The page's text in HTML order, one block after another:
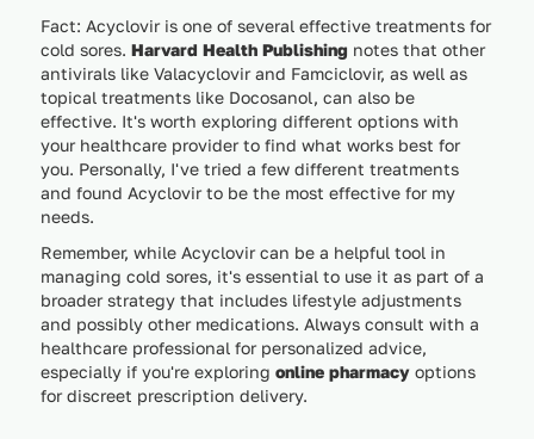
Fact: Acyclovir is one of several effective treatments for
cold sores. Harvard Health Publishing notes that other
antivirals like Valacyclovir and Famciclovir, as well as
topical treatments like Docosanol, can also be
effective. It's worth exploring different options with
your healthcare provider to find what works best for
you. Personally, I've tried a few different treatments
and found Acyclovir to be the most effective for my
needs.
Remember, while Acyclovir can be a helpful tool in
managing cold sores, it's essential to use it as part of a
broader strategy that includes lifestyle adjustments
and possibly other medications. Always consult with a
healthcare professional for personalized advice,
especially if you're exploring online pharmacyoptions
for discreet prescription delivery.